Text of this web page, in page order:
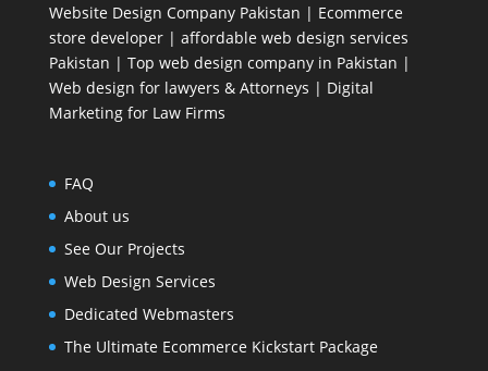
Website Design CompanyPakistan | Ecommerce
store developer| affordable web design services
Pakistan | Top web design company in Pakistan |
Web design for lawyers & Attorneys | Digital
Marketing for Law Firms
FAQ
About us
See Our Projects
Web Design Services
Dedicated Webmasters
The Ultimate Ecommerce Kickstart Package